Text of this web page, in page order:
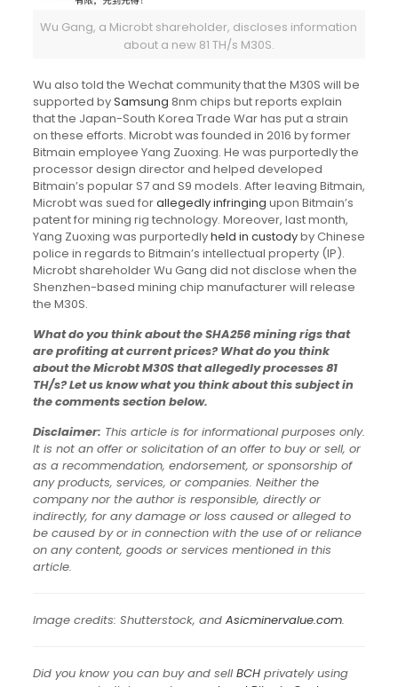
Wu Gang, a Microbt shareholder, discloses information
about a new 81 TH/s M30S.
Wu also told the Wechat community that the M30S will be
supported bySamsung 8nm chips but reports explain
that the Japan-South Korea Trade War has put a strain
on these efforts. Microbt was founded in 2016 by former
Bitmain employee Yang Zuoxing. He was purportedly the
processor design director and helped developed
Bitmain’s popular S7 and S9 models. After leaving Bitmain,
Microbt was sued forallegedly infringing upon Bitmain’s
patent for mining rig technology. Moreover, last month,
Yang Zuoxing was purportedlyheld in custodyby Chinese
police in regards to Bitmain’s intellectual property (IP).
Microbt shareholder Wu Gang did not disclose when the
Shenzhen-based mining chip manufacturer will release
the M30S.
What do you think about the SHA256 mining rigs that
are profiting at current prices? What do you think
about the Microbt M30S that allegedly processes 81
TH/s? Let us know what you think about this subject in
the comments section below.
Disclaimer: This article is for informational purposes only.
It is not an offer or solicitation of an offer to buy or sell, or
as a recommendation, endorsement, or sponsorship of
any products, services, or companies. Neither the
company nor the author is responsible, directly or
indirectly, for any damage or loss caused or alleged to
be caused by or in connection with the use of or reliance
on any content, goods or services mentioned in this
article.
Image credits: Shutterstock, and Asicminervalue.com.
Did you know you can buy and sell BCHprivately using